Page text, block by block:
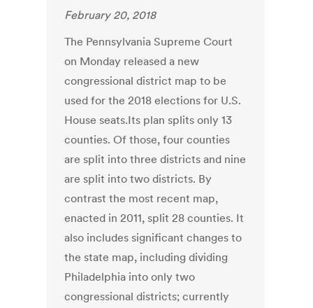
February 20, 2018
The Pennsylvania Supreme Court
on Monday released a new
congressional district map to be
used for the 2018 elections for U.S.
House seats.Its plan splits only 13
counties. Of those, four counties
are split into three districts and nine
are split into two districts. By
contrast the most recent map,
enacted in 2011, split 28 counties. It
also includes significant changes to
the state map, including dividing
Philadelphia into only two
congressional districts; currently